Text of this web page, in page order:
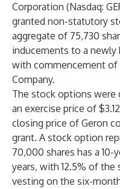
Corporation (Nasdaq:
granted non-statutory
aggregate of 75,730
inducements to a
with commencement
Company.
The stock options were
an exercise price of
closing price of Geron
grant. A stock option
70,000 shares has a
years, with 12.5% of
vesting on the six-